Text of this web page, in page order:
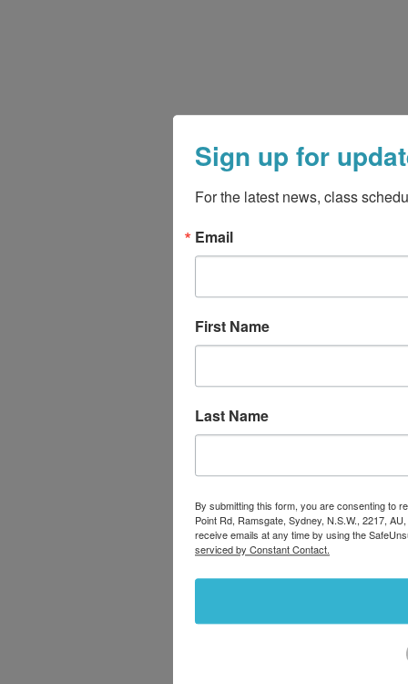
Sign up for
For the latest news, class
Email
First Name
Last Name
By submitting this form, you are consenting to
Point Rd, Ramsgate, Sydney, N.S.W., 2217,
receive emails at any time by using the
serviced by Constant Contact.